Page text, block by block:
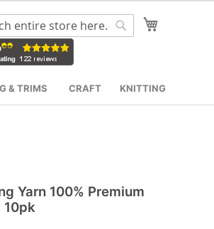
& TRIMS CRAFT KNITTING
Yarn 100% Premium
10pk